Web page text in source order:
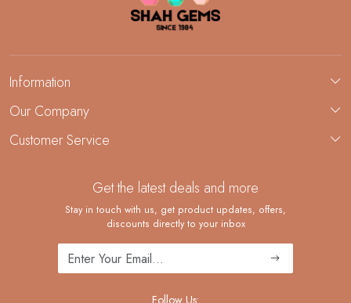
Information
About Us
Demi-Fine Jewelry Manufacturing
Our Company
Blog
Customer Service
Shipping Policy
Returns and Replacements
Cancellation Policy
Track Order
Get the latest deals and more
Stay in touch with us, get product updates, offers,
discounts directly to your inbox